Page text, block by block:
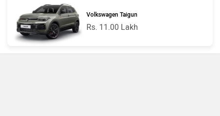
Volkswagen Taigun
Rs. 11.00 Lakh